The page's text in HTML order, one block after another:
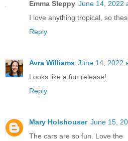
Emma Sleppy June 14, 2022
I love anything tropical, so
Reply
Avra Williams June 14, 2022
Looks like a fun release!
Reply
Mary Holshouser June 15,
The cars are so fun. Love the